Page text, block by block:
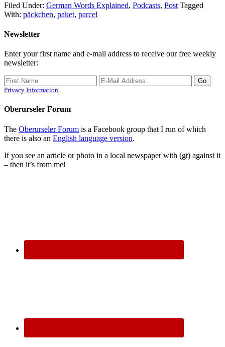
Filed Under: German Words Explained, Podcasts, Post Tagged
With: päckchen, paket, parcel
Newsletter
Enter your first name and e-mail address to receive our free weekly
newsletter:
Privacy Information
Oberurseler Forum
The Oberurseler Forum is a Facebook group that I run of which
there is also an English language version.
If you see an article or photo in a local newspaper with (gt) against it
– then it’s from me!